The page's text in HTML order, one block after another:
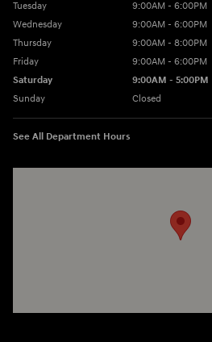
Tuesday
9:00AM - 6:00PM
Wednesday
9:00AM - 6:00PM
Thursday
9:00AM - 8:00PM
Friday
9:00AM - 6:00PM
Saturday
9:00AM - 5:00PM
Sunday
Closed
See All Department Hours